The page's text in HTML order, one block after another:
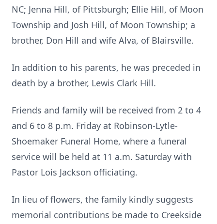
NC; Jenna Hill, of Pittsburgh; Ellie Hill, of Moon
Township and Josh Hill, of Moon Township; a
brother, Don Hill and wife Alva, of Blairsville.
In addition to his parents, he was preceded in
death by a brother, Lewis Clark Hill.
Friends and family will be received from 2 to 4
and 6 to 8 p.m. Friday at Robinson-Lytle-
Shoemaker Funeral Home, where a funeral
service will be held at 11 a.m. Saturday with
Pastor Lois Jackson officiating.
In lieu of flowers, the family kindly suggests
memorial contributions be made to Creekside